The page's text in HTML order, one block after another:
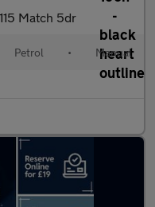
Match 5dr
Petrol • Manual